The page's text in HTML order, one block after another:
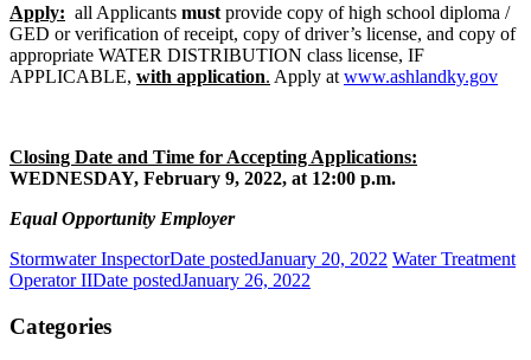
Apply: all Applicants must provide copy of high school diploma /
GED or verification of receipt, copy of driver’s license, and copy of
appropriate WATER DISTRIBUTION class license, IF
APPLICABLE, with application. Apply at www.ashlandky.gov
Closing Date and Time for Accepting Applications:
WEDNESDAY, February 9, 2022, at 12:00 p.m.
Equal Opportunity Employer
Stormwater InspectorDate postedJanuary 20, 2022 Water Treatment
Operator IIDate postedJanuary 26, 2022
Categories